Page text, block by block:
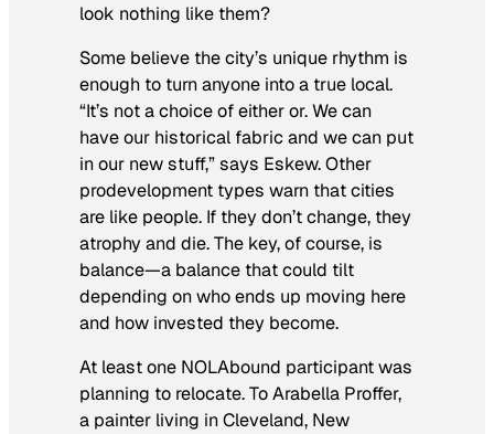
look nothing like them?
Some believe the city’s unique rhythm is
enough to turn anyone into a true local.
“It’s not a choice of either or. We can
have our historical fabric and we can put
in our new stuff,” says Eskew. Other
prodevelopment types warn that cities
are like people. If they don’t change, they
atrophy and die. The key, of course, is
balance—a balance that could tilt
depending on who ends up moving here
and how invested they become.
At least one NOLAbound participant was
planning to relocate. To Arabella Proffer,
a painter living in Cleveland, New